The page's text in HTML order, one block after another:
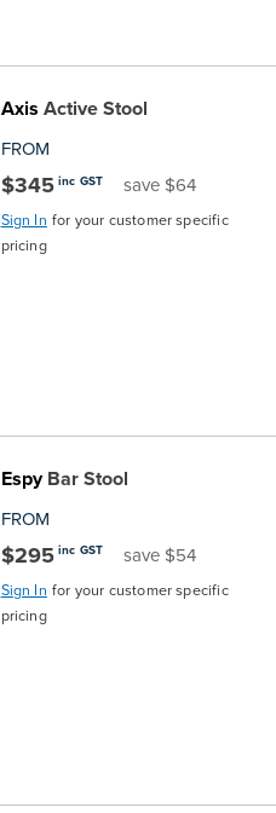
Axis Active Stool
FROM
$345 inc GST save $64
Sign In for your customer specific
pricing
EspyBar Stool
FROM
$295 inc GST save $54
Sign In for your customer specific
pricing